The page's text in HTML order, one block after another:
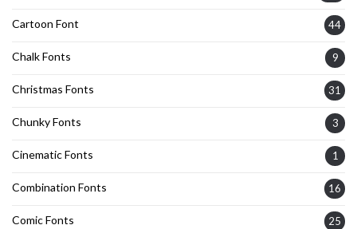
Cartoon Font 44
Chalk Fonts 9
Christmas Fonts 31
Chunky Fonts 3
Cinematic Fonts 1
Combination Fonts 16
Comic Fonts 25